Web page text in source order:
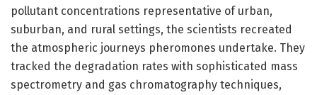
pollutant concentrations representative of urban,
suburban, and rural settings, the scientists recreated
the atmospheric journeys pheromones undertake. They
tracked the degradation rates with sophisticated mass
spectrometry and gas chromatography techniques,